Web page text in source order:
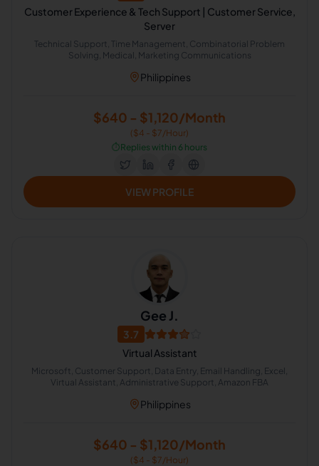
Customer Experience & Tech Support | Customer Service,
Server
Technical Support, Time Management, Combinatorial Problem
Solving, Medical, Marketing Communications
Philippines
$640 - $1,120/Month
($4 - $7/Hour)
⏱️Replies within 6 hours
VIEW PROFILE
Gee J.
3.7
Virtual Assistant
Microsoft, Customer Support, Data Entry, Email Handling, Excel,
Virtual Assistant, Administrative Support, Amazon FBA
Philippines
$640 - $1,120/Month
($4 - $7/Hour)